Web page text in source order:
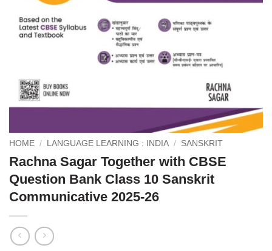
HOME / LANGUAGE LEARNING : INDIA / SANSKRIT
Rachna Sagar Together with CBSE
Question Bank Class 10 Sanskrit
Communicative 2025-26